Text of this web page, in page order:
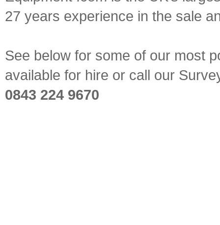
27 years experience in the sale
See below for some of our most
available for hire or call our
0843 224 9670